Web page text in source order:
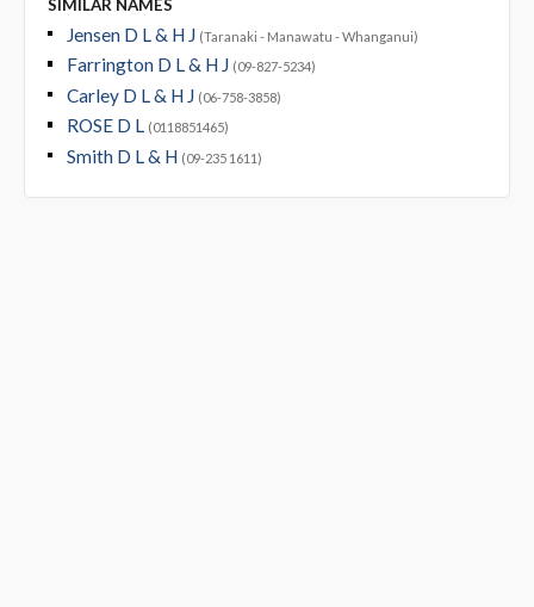
SIMILAR NAMES
Jensen D L & H J (Taranaki - Manawatu - Whanganui)
Farrington D L & H J (09-827-5234)
Carley D L & H J (06-758-3858)
ROSE D L (0118851465)
Smith D L & H (09-235 1611)